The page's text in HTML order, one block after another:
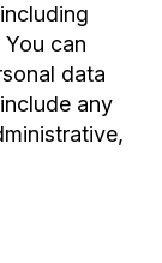
can
data
any